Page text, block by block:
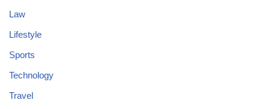
Law
Lifestyle
Sports
Technology
Travel